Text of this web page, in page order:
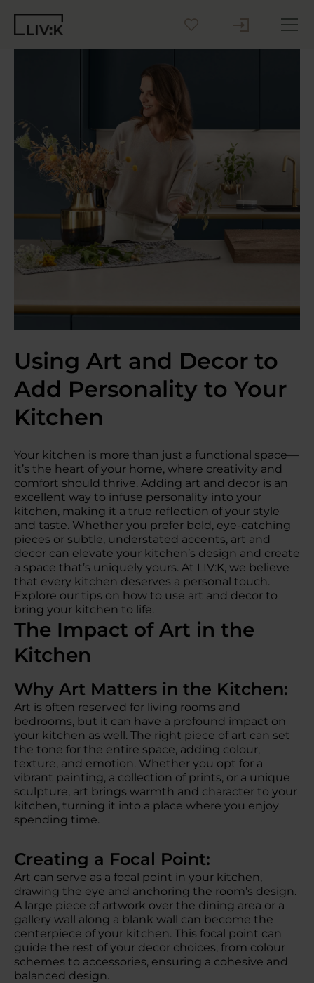
Blog
Why LIV:K
Sustainability
Using Art and Decor to
Add Personality to Your
Kitchen
Your kitchen is more than just a functional space—
it’s the heart of your home, where creativity and
comfort should thrive. Adding art and decor is an
excellent way to infuse personality into your
kitchen, making it a true reflection of your style
and taste. Whether you prefer bold, eye-catching
pieces or subtle, understated accents, art and
decor can elevate your kitchen’s design and create
a space that’s uniquely yours. At LIV:K, we believe
that every kitchen deserves a personal touch.
Explore our tips on how to use art and decor to
bring your kitchen to life.
The Impact of Art in the
Kitchen
Why Art Matters in the Kitchen:
Art is often reserved for living rooms and
bedrooms, but it can have a profound impact on
your kitchen as well. The right piece of art can set
the tone for the entire space, adding colour,
texture, and emotion. Whether you opt for a
vibrant painting, a collection of prints, or a unique
sculpture, art brings warmth and character to your
kitchen, turning it into a place where you enjoy
spending time.
Creating a Focal Point:
Art can serve as a focal point in your kitchen,
drawing the eye and anchoring the room’s design.
A large piece of artwork over the dining area or a
gallery wall along a blank wall can become the
centerpiece of your kitchen. This focal point can
guide the rest of your decor choices, from colour
schemes to accessories, ensuring a cohesive and
balanced design.